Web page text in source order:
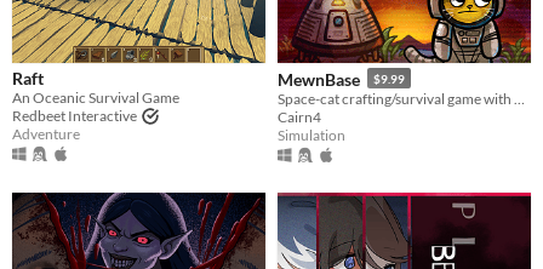
Raft
An Oceanic Survival Game
Redbeet Interactive
Adventure
MewnBase $9.99
Cairn4
Simulation